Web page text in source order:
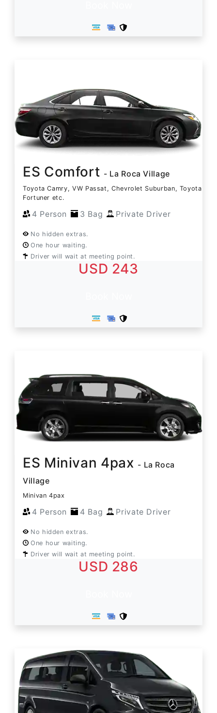
ES Comfort - La Roca Village
Toyota Camry, VW Passat, Chevrolet Suburban, Toyota
Fortuner etc.
4 Person 3 Bag Private Driver
No hidden extras.
One hour waiting.
Driver will wait at meeting point.
USD 243
ES Minivan 4pax - La Roca
Village
Minivan 4pax
4 Person 4 Bag Private Driver
No hidden extras.
One hour waiting.
Driver will wait at meeting point.
USD 286